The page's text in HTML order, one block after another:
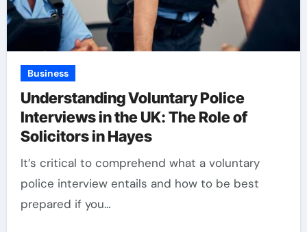
Business
Understanding Voluntary Police
Interviews in the UK: The Role of
Solicitors in Hayes
It’s critical to comprehend what a voluntary
police interview entails and how to be best
prepared if you…